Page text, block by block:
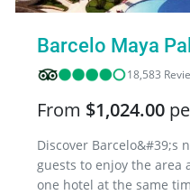
Barcelo Maya
18,583
From $1,024.00
Discover Barcelo&#39;s
guests to enjoy the area
one hotel at the same